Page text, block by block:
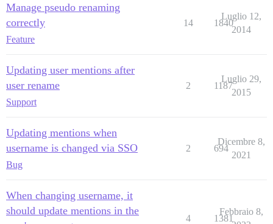
Manage pseudo renaming
correctly
Feature
14 1840
Luglio 12,
2014
Updating user mentions after
user rename
Support
2 1187
Luglio 29,
2015
Updating mentions when
username is changed via SSO
Bug
2 694
Dicembre 8,
2021
When changing username, it
should update mentions in the
4 1381
Febbraio 8,